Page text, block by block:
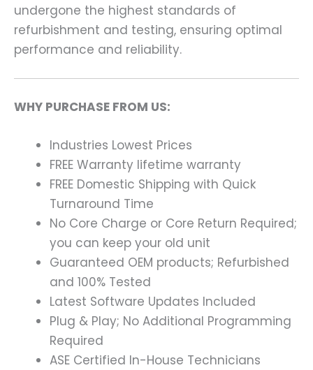
undergone the highest standards of
refurbishment and testing, ensuring optimal
performance and reliability.
WHY PURCHASE FROM US:
Industries Lowest Prices
FREE Warranty lifetime warranty
FREE Domestic Shipping with Quick
Turnaround Time
No Core Charge or Core Return Required;
you can keep your old unit
Guaranteed OEM products; Refurbished
and 100% Tested
Latest Software Updates Included
Plug & Play; No Additional Programming
Required
ASE Certified In-House Technicians